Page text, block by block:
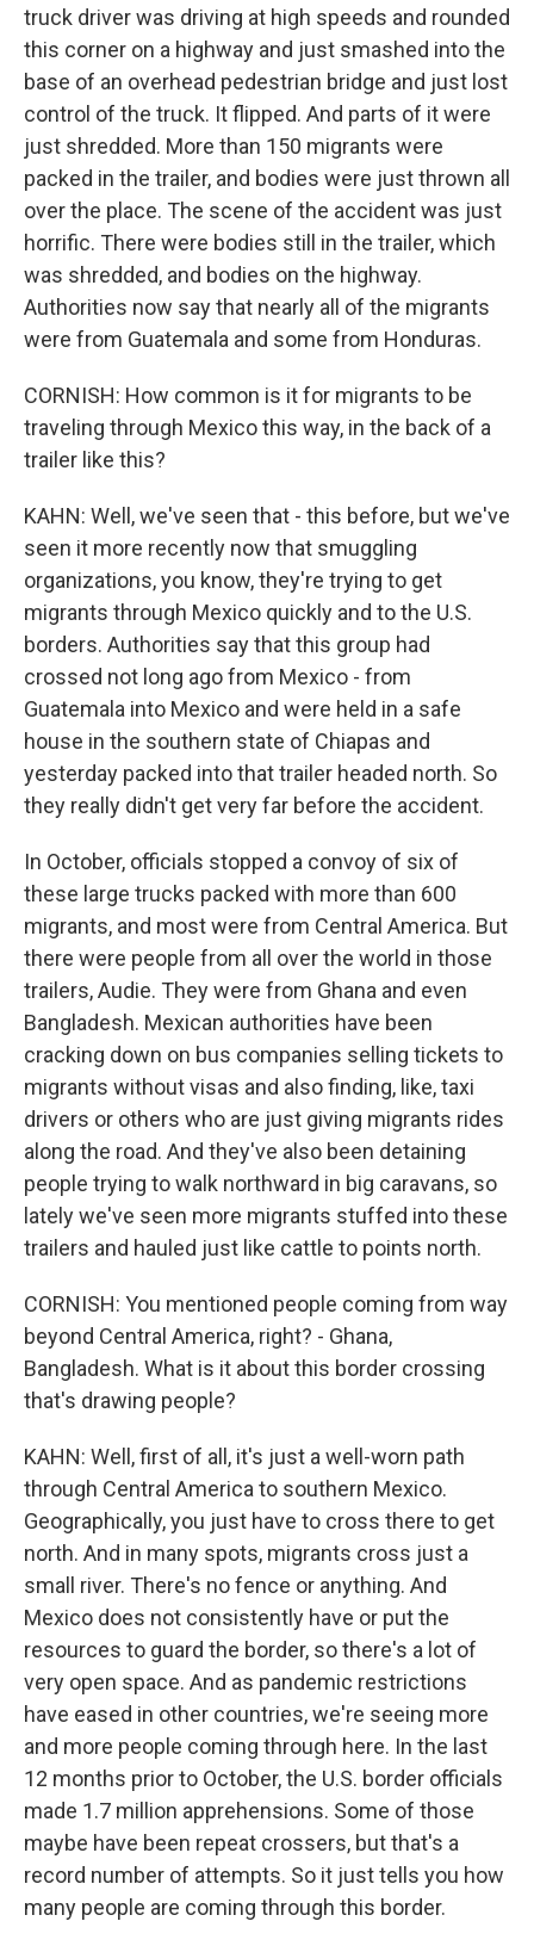
truck driver was driving at high speeds and rounded
this corner on a highway and just smashed into the
base of an overhead pedestrian bridge and just lost
control of the truck. It flipped. And parts of it were
just shredded. More than 150 migrants were
packed in the trailer, and bodies were just thrown all
over the place. The scene of the accident was just
horrific. There were bodies still in the trailer, which
was shredded, and bodies on the highway.
Authorities now say that nearly all of the migrants
were from Guatemala and some from Honduras.
CORNISH: How common is it for migrants to be
traveling through Mexico this way, in the back of a
trailer like this?
KAHN: Well, we've seen that - this before, but we've
seen it more recently now that smuggling
organizations, you know, they're trying to get
migrants through Mexico quickly and to the U.S.
borders. Authorities say that this group had
crossed not long ago from Mexico - from
Guatemala into Mexico and were held in a safe
house in the southern state of Chiapas and
yesterday packed into that trailer headed north. So
they really didn't get very far before the accident.
In October, officials stopped a convoy of six of
these large trucks packed with more than 600
migrants, and most were from Central America. But
there were people from all over the world in those
trailers, Audie. They were from Ghana and even
Bangladesh. Mexican authorities have been
cracking down on bus companies selling tickets to
migrants without visas and also finding, like, taxi
drivers or others who are just giving migrants rides
along the road. And they've also been detaining
people trying to walk northward in big caravans, so
lately we've seen more migrants stuffed into these
trailers and hauled just like cattle to points north.
CORNISH: You mentioned people coming from way
beyond Central America, right? - Ghana,
Bangladesh. What is it about this border crossing
that's drawing people?
KAHN: Well, first of all, it's just a well-worn path
through Central America to southern Mexico.
Geographically, you just have to cross there to get
north. And in many spots, migrants cross just a
small river. There's no fence or anything. And
Mexico does not consistently have or put the
resources to guard the border, so there's a lot of
very open space. And as pandemic restrictions
have eased in other countries, we're seeing more
and more people coming through here. In the last
12 months prior to October, the U.S. border officials
made 1.7 million apprehensions. Some of those
maybe have been repeat crossers, but that's a
record number of attempts. So it just tells you how
many people are coming through this border.